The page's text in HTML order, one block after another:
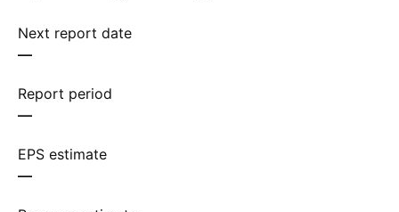
Next report date
—
Report period
—
EPS estimate
—